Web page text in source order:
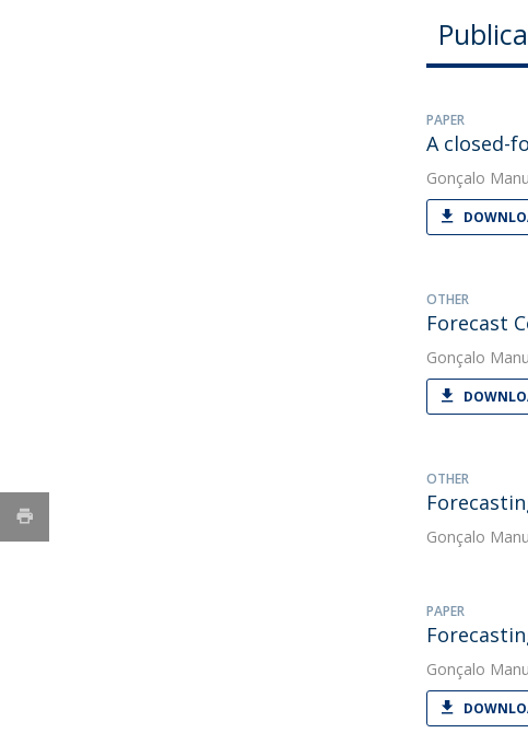
PAPER
A closed-
Gonçalo
OTHER
Forecast
Gonçalo
OTHER
Gonçalo
PAPER
Gonçalo